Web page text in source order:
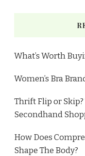
What’s Worth
Women’s Bra
Thrift Flip or
Secondhand
How Does
Shape The Body?